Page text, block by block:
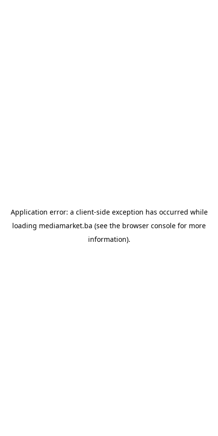
Application error: a client-side exception has occurred while
loading mediamarket.ba (see the browser console for more
information).